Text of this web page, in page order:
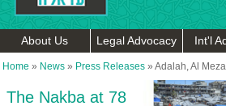
About Us Legal Advocacy Int'l
Home » News » Press Releases » Adalah, Al
The Nakba at 78